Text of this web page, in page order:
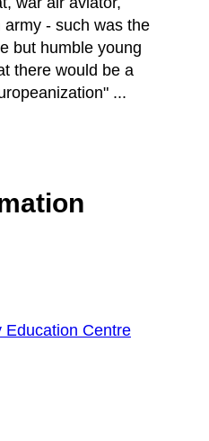
- such was the
but humble young
there would be a
...
Education Centre